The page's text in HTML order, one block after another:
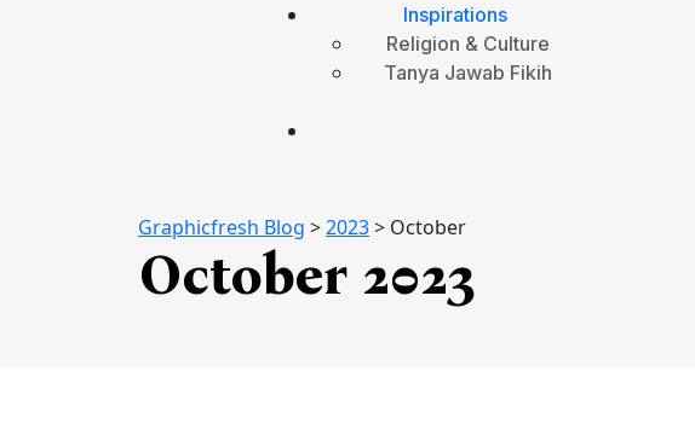
Inspirations
Religion & Culture
Tanya Jawab Fikih
Graphicfresh Blog >2023> October
October 2023